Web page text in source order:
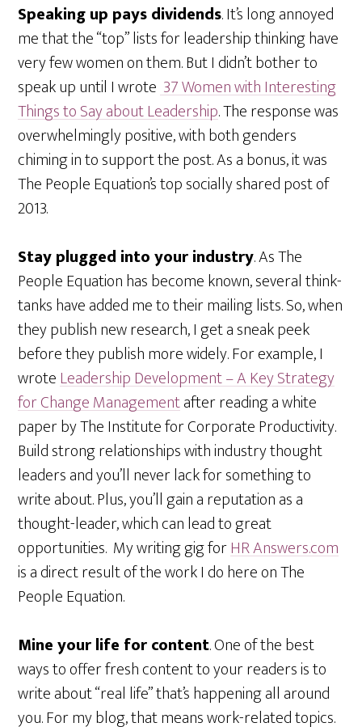
Speaking up pays dividends. It’s long annoyed
me that the “top” lists for leadership thinking have
very few women on them. But I didn’t bother to
speak up until I wrote37 Women with Interesting
Things to Say about Leadership. The response was
overwhelmingly positive, with both genders
chiming in to support the post. As a bonus, it was
The People Equation’s top socially shared post of
2013.
Stay plugged into your industry. As The
People Equation has become known, several think-
tanks have added me to their mailing lists. So, when
they publish new research, I get a sneak peek
before they publish more widely. For example, I
wroteLeadership Development – A Key Strategy
for Change Managementafter reading a white
paper by The Institute for Corporate Productivity.
Build strong relationships with industry thought
leaders and you’ll never lack for something to
write about. Plus, you’ll gain a reputation as a
thought-leader, which can lead to great
opportunities. My writing gig forHR Answers.com
is a direct result of the work I do here on The
People Equation.
Mine your life for content. One of the best
ways to offer fresh content to your readers is to
write about “real life” that’s happening all around
you. For my blog, that means work-related topics.